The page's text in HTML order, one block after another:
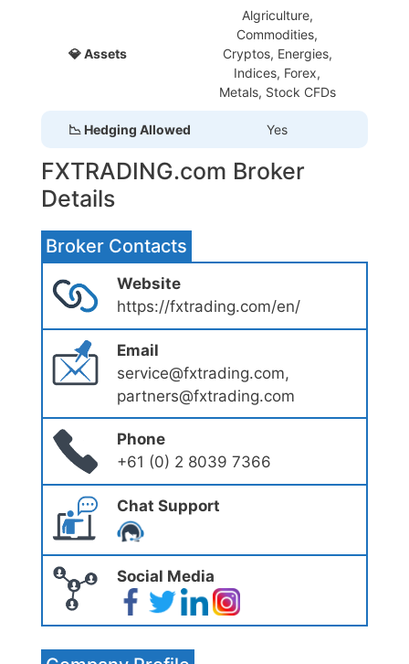
💎 Assets
Algriculture,
Commodities,
Cryptos, Energies,
Indices, Forex,
Metals, Stock CFDs
📉 Hedging Allowed Yes
FXTRADING.com Broker
Details
Broker Contacts
Website
https://fxtrading.com/en/
Email
service@fxtrading.com,
partners@fxtrading.com
Phone
+61 (0) 2 8039 7366
Chat Support
Social Media